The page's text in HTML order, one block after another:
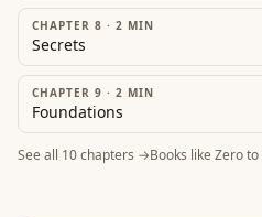
CHAPTER 8 · 2 MIN
Secrets
CHAPTER 9 · 2 MIN
Foundations
See all 10chapters →Books likeZero to